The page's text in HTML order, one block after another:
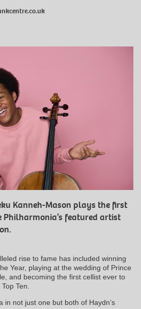
Kanneh-Mason plays the first
Philharmonia’s featured artist
rise to fame has included winning
Year, playing at the wedding of Prince
and becoming the first cellist ever to
Ten.
in not just one but both of Haydn’s